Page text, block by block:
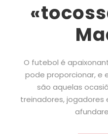
O futebol é
pode proporcionar, e
são aquelas
treinadores, jogadores